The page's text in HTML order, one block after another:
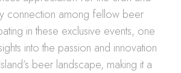
connection among fellow beer
in these exclusive events, one
into the passion and innovation
beer landscape, making it a